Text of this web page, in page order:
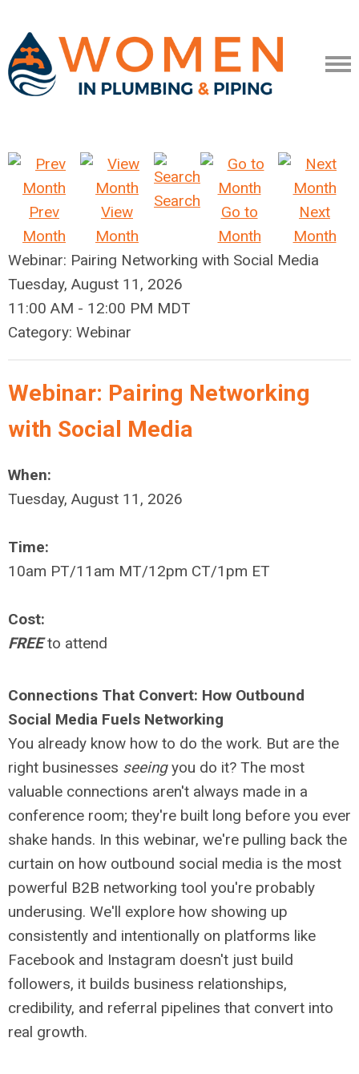
Prev
Month
View
Month
Search
Go to
Month
Next
Month
Webinar: Pairing Networking with Social Media
Tuesday, August 11, 2026
11:00 AM - 12:00 PM MDT
Category: Webinar
Webinar: Pairing Networking
with Social Media
When:
Tuesday, August 11, 2026
Time:
10am PT/11am MT/12pm CT/1pm ET
Cost:
FREEto attend
Connections That Convert: How Outbound
Social Media Fuels Networking
You already know how to do the work. But are the
right businesses seeingyou do it? The most
valuable connections aren't always made in a
conference room; they're built long before you ever
shake hands. In this webinar, we're pulling back the
curtain on how outbound social media is the most
powerful B2B networking tool you're probably
underusing. We'll explore how showing up
consistently and intentionally on platforms like
Facebook and Instagram doesn't just build
followers, it builds business relationships,
credibility, and referral pipelines that convert into
real growth.